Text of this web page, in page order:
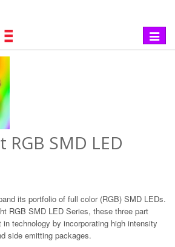
Toggle
SMD LED
its portfolio of full color (RGB) SMD LEDs.
RGB SMD LED Series, these three part
technology by incorporating high intensity
side emitting packages.